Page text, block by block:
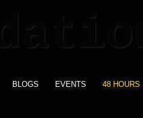
BLOGS EVENTS 48 HOURS